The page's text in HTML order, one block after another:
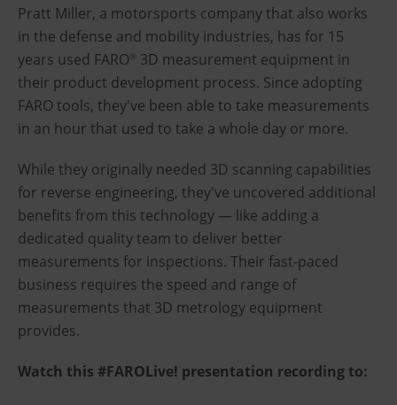
Pratt Miller, a motorsports company that also works
in the defense and mobility industries, has for 15
years used FARO® 3D measurement equipment in
their product development process. Since adopting
FARO tools, they've been able to take measurements
in an hour that used to take a whole day or more.
While they originally needed 3D scanning capabilities
for reverse engineering, they've uncovered additional
benefits from this technology — like adding a
dedicated quality team to deliver better
measurements for inspections. Their fast-paced
business requires the speed and range of
measurements that 3D metrology equipment
provides.
Watch this #FAROLive! presentation recording to: